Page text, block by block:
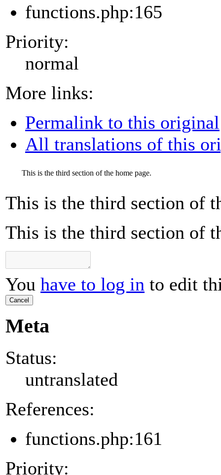
functions.php:165
Priority:
normal
More links:
Permalink to this original
All translations of this
This is the third section of the home page.
This is the third section of
This is the third section of
You have to log in to edit
Cancel
Meta
Status:
untranslated
References:
functions.php:161
Priority: